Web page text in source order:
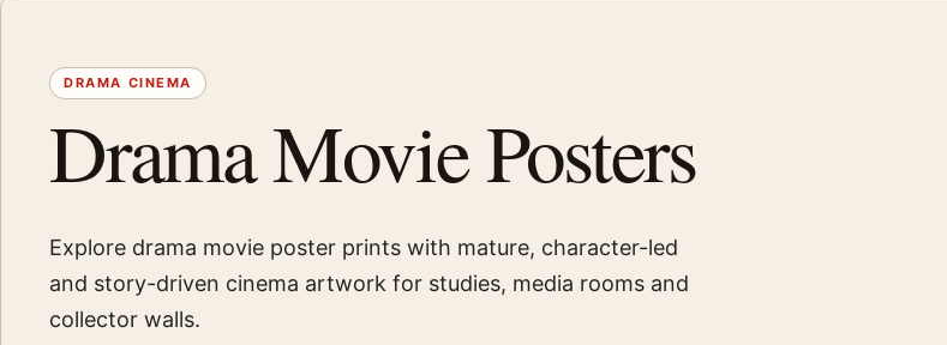
DRAMA CINEMA
Drama Movie Posters
Explore drama movie poster prints with mature, character-led
and story-driven cinema artwork for studies, media rooms and
collector walls.